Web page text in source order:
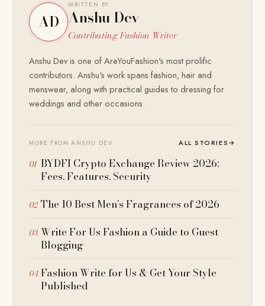
AD
WRITTEN BY
Anshu Dev
Contributing Fashion Writer
Anshu Dev is one of AreYouFashion's most prolific
contributors. Anshu's work spans fashion, hair and
menswear, along with practical guides to dressing for
weddings and other occasions.
MORE FROM ANSHU DEV ALL STORIES→
BYDFI Crypto Exchange Review 2026:
Fees, Features, Security
The 10 Best Men’s Fragrances of 2026
Write For Us Fashion a Guide to Guest
Blogging
Fashion Write for Us & Get Your Style
Published